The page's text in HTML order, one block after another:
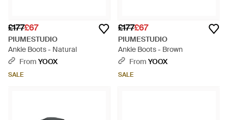
£177£67
PIUMESTUDIO
Ankle Boots - Natural
From YOOX
SALE
£177£67
PIUMESTUDIO
Ankle Boots - Brown
From YOOX
SALE